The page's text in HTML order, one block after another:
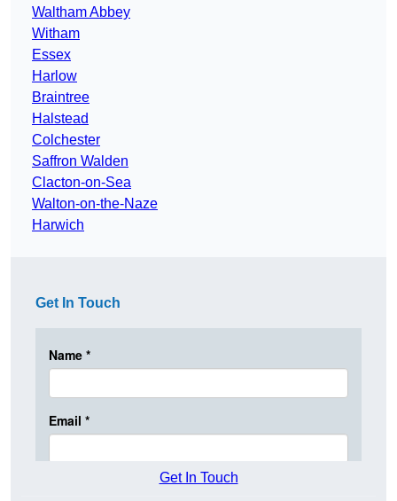
Waltham Abbey
Witham
Essex
Harlow
Braintree
Halstead
Colchester
Saffron Walden
Clacton-on-Sea
Walton-on-the-Naze
Harwich
Get In Touch
Get In Touch